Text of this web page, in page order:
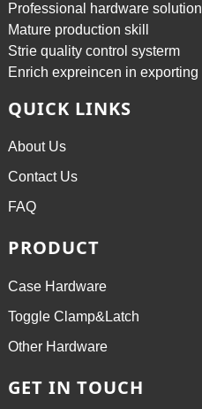
Professional hardware solution
Mature production skill
Strie quality control systerm
Enrich expreincen in exporting
QUICK LINKS
About Us
Contact Us
FAQ
PRODUCT
Case Hardware
Toggle Clamp&Latch
Other Hardware
GET IN TOUCH